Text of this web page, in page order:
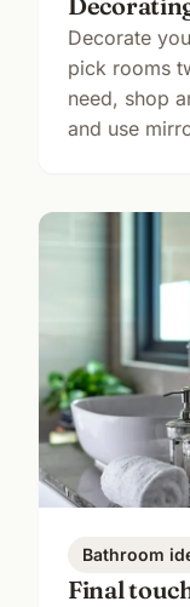
Decorate
pick rooms
need, shop
and use
Bathroom
Final